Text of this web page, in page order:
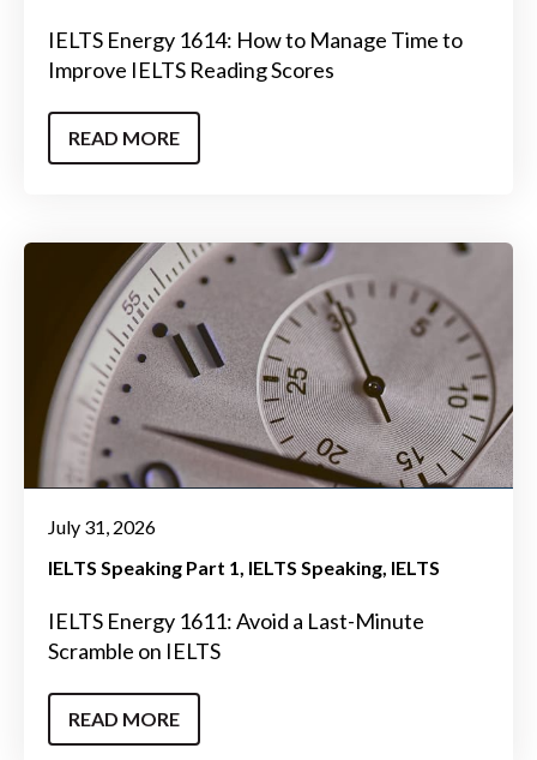
IELTS Energy 1614: How to Manage Time to
Improve IELTS Reading Scores
READ MORE
July 31, 2026
IELTS Speaking Part 1 IELTS Speaking IELTS
IELTS Energy 1611: Avoid a Last-Minute
Scramble on IELTS
READ MORE